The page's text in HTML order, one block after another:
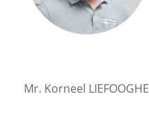
Mr. Korneel LIEFOOGHE